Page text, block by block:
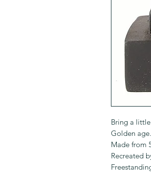
Bring a
Golden age.
Made from
Recreated